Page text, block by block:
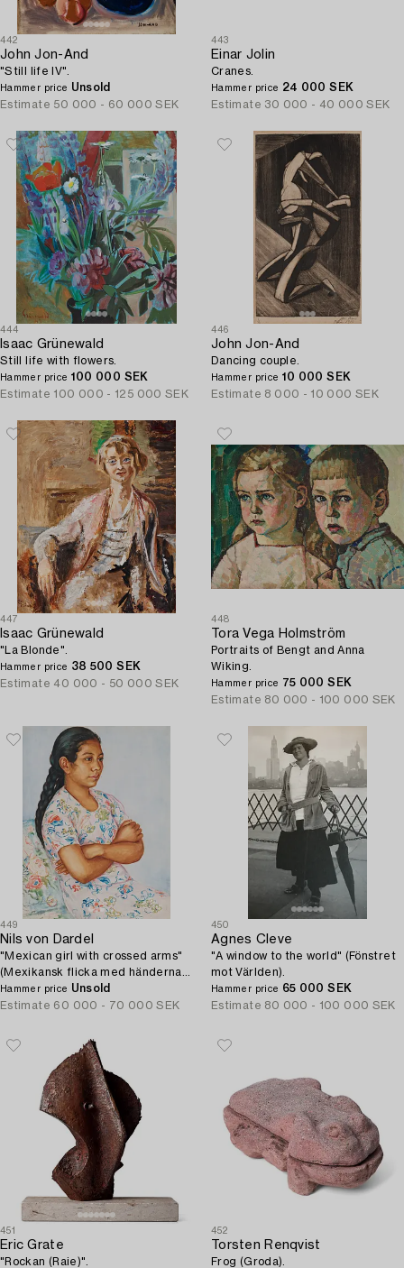
442
John Jon-And
"Still life IV".
Hammer price Unsold
Estimate 50 000 - 60 000 SEK
443
Einar Jolin
Cranes.
Hammer price 24 000 SEK
Estimate 30 000 - 40 000 SEK
444
Isaac Grünewald
Still life with flowers.
Hammer price 100 000 SEK
Estimate 100 000 - 125 000 SEK
446
John Jon-And
Dancing couple.
Hammer price 10 000 SEK
Estimate 8 000 - 10 000 SEK
447
Isaac Grünewald
"La Blonde".
Hammer price 38 500 SEK
Estimate 40 000 - 50 000 SEK
448
Tora Vega Holmström
Portraits of Bengt and Anna
Wiking.
Hammer price 75 000 SEK
Estimate 80 000 - 100 000 SEK
449
Nils von Dardel
"Mexican girl with crossed arms"
(Mexikansk flicka med händerna i
kors).
Hammer price Unsold
Estimate 60 000 - 70 000 SEK
450
Agnes Cleve
"A window to the world" (Fönstret
mot Världen).
Hammer price 65 000 SEK
Estimate 80 000 - 100 000 SEK
451
Eric Grate
"Rockan (Raie)".
452
Torsten Renqvist
Frog (Groda).